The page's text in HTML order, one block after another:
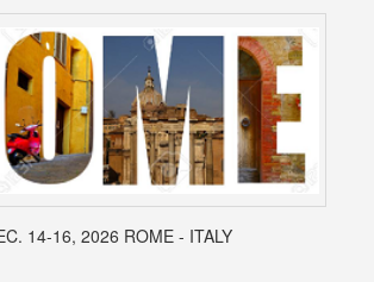
14-16, 2026 ROME - ITALY